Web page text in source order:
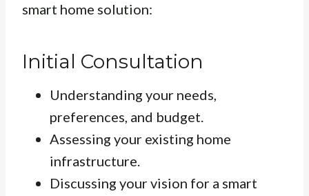
smart home solution:
Initial Consultation
Understanding your needs,
preferences, and budget.
Assessing your existing home
infrastructure.
Discussing your vision for a smart